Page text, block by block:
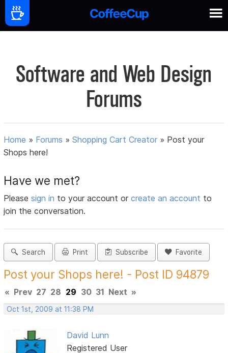
Software and Web Design
Forums
Home » Forums »Shopping Cart Creator » Post your
Shops here!
Have we met?
Pleasesign in to your account orcreate an account to
join the conversation.
Search Print Subscribe Favorite
Post your Shops here! - Post ID 94879
« Prev 27 28 29 30 31 Next »
Oct 1st, 2009 at 11:38 PM
David Lunn
Registered User